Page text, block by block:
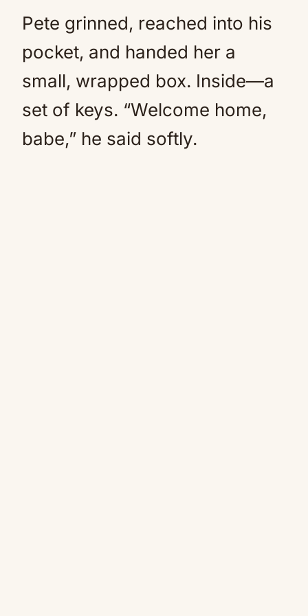
Pete grinned, reached into his
pocket, and handed her a
small, wrapped box. Inside—a
set of keys. “Welcome home,
babe,” he said softly.